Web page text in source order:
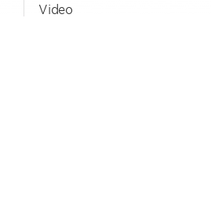
Video